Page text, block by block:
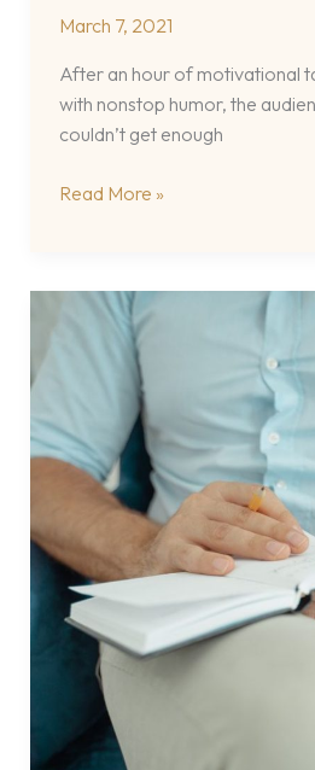
March 7, 2021
After an hour of motivational
with nonstop humor, the
couldn’t get enough
Best
Philippines
Read More »